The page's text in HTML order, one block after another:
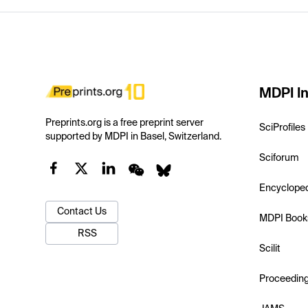
Preprints.org is a free preprint server
supported by MDPI in Basel, Switzerland.
Contact Us
RSS
MDPI
SciProfiles
Sciforum
MDPI
Scilit